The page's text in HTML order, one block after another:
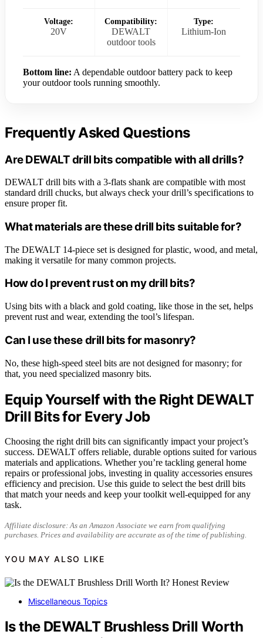
Voltage:
20V
Compatibility:
DEWALT
outdoor tools
Type:
Lithium-Ion
Bottom line: A dependable outdoor battery pack to keep
your outdoor tools running smoothly.
Frequently Asked Questions
Are DEWALT drill bits compatible with all drills?
DEWALT drill bits with a 3-flats shank are compatible with most
standard drill chucks, but always check your drill’s specifications to
ensure proper fit.
What materials are these drill bits suitable for?
The DEWALT 14-piece set is designed for plastic, wood, and metal,
making it versatile for many common projects.
How do I prevent rust on my drill bits?
Using bits with a black and gold coating, like those in the set, helps
prevent rust and wear, extending the tool’s lifespan.
Can I use these drill bits for masonry?
No, these high-speed steel bits are not designed for masonry; for
that, you need specialized masonry bits.
Equip Yourself with the Right DEWALT
Drill Bits for Every Job
Choosing the right drill bits can significantly impact your project’s
success. DEWALT offers reliable, durable options suited for various
materials and applications. Whether you’re tackling general home
repairs or professional jobs, investing in quality accessories ensures
efficiency and precision. Use this guide to select the best drill bits
that match your needs and keep your toolkit well-equipped for any
task.
Affiliate disclosure: As an Amazon Associate we earn from qualifying
purchases. Prices and availability are accurate as of the time of publishing.
YOU MAY ALSO LIKE
Miscellaneous Topics
Is the DEWALT Brushless Drill Worth